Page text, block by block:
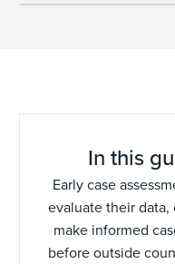
In this
Early case
evaluate their
make informed
before outside